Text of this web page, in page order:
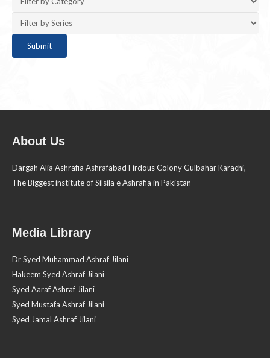
About Us
Dargah Alia Ashrafia Ashrafabad Firdous Colony Gulbahar Karachi,
The Biggest institute of Silsila e Ashrafia in Pakistan
Media Library
Dr Syed Muhammad Ashraf Jilani
Hakeem Syed Ashraf Jilani
Syed Aaraf Ashraf Jilani
Syed Mustafa Ashraf Jilani
Syed Jamal Ashraf Jilani